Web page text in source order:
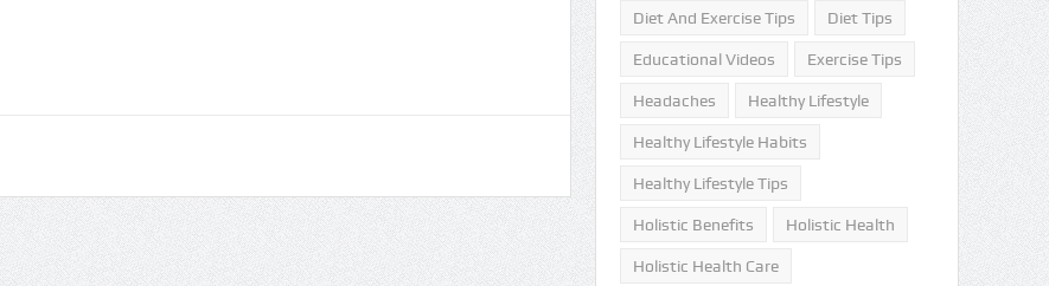
Diet And Exercise Tips Diet Tips
Educational Videos Exercise Tips
Headaches Healthy Lifestyle
Healthy Lifestyle Habits
Healthy Lifestyle Tips
Holistic Benefits Holistic Health
Holistic Health Care